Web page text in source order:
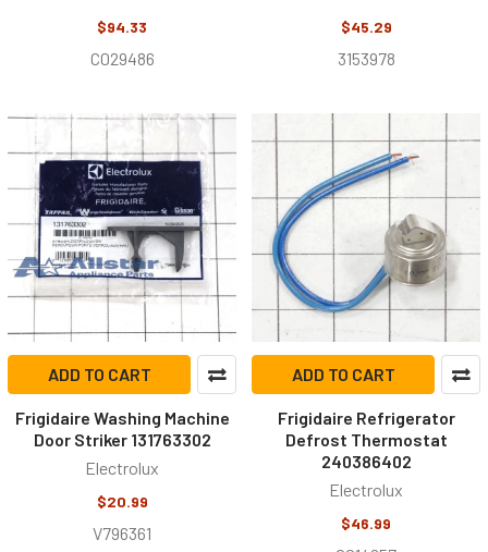
$94.33
C029486
$45.29
3153978
ADD TO CART
Frigidaire Washing Machine
Door Striker 131763302
Electrolux
$20.99
V796361
ADD TO CART
Frigidaire Refrigerator
Defrost Thermostat
240386402
Electrolux
$46.99